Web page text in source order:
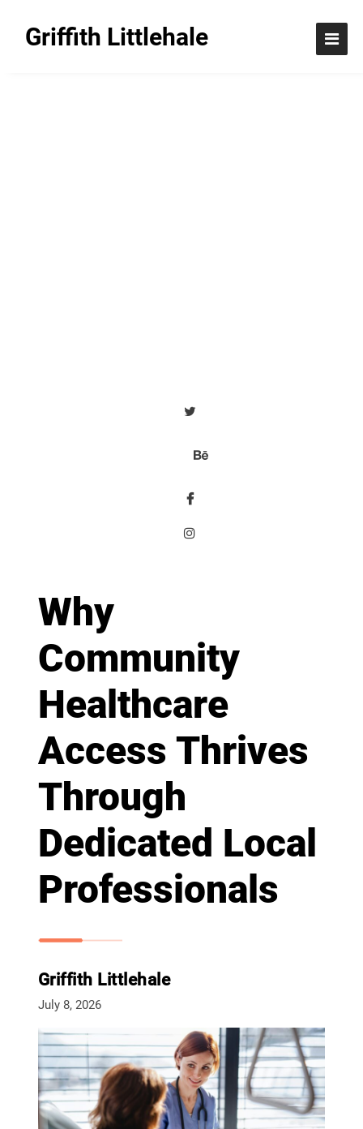
Griffith Littlehale
Why
Community
Healthcare
Access Thrives
Through
Dedicated Local
Professionals
Griffith Littlehale
July 8, 2026